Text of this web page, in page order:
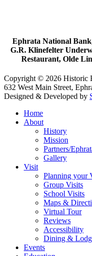
Ephrata National
G.R. Klinefelter
Restaurant, Olde
Copyright © 2026 Historic
632 West Main Street,
Designed & Developed by
Home
About
History
Mission
Partners/
Gallery
Visit
Planning your
Group Visits
School Visits
Maps &
Virtual Tour
Reviews
Accessibility
Dining &
Events